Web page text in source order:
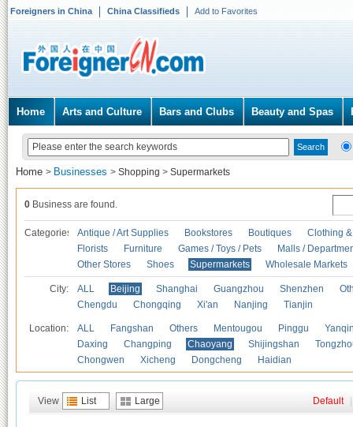
Foreigners in China China Classifieds Add to Favorites
Home Arts and Culture Bars and Clubs Beauty and Spas
Home > Businesses > Shopping > Supermarkets
0 Business are found.
Categories Antique / Art Supplies Bookstores Boutiques
Clothing
Florists
Furniture Games / Toys / Pets
Malls /
Other Stores
Shoes Supermarkets Wholesale Markets
City: ALL Beijing Shanghai Guangzhou Shenzhen
Chengdu
Chongqing Xi'an Nanjing Tianjin
Location: ALL Fangshan Others Mentougou Pinggu
Daxing
Changping Chaoyang Shijingshan
Chongwen
Xicheng Dongcheng Haidian
View List Large Default